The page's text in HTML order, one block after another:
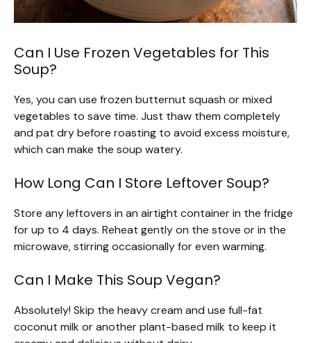
Can I Use Frozen Vegetables for This
Soup?
Yes, you can use frozen butternut squash or mixed
vegetables to save time. Just thaw them completely
and pat dry before roasting to avoid excess moisture,
which can make the soup watery.
How Long Can I Store Leftover Soup?
Store any leftovers in an airtight container in the fridge
for up to 4 days. Reheat gently on the stove or in the
microwave, stirring occasionally for even warming.
Can I Make This Soup Vegan?
Absolutely! Skip the heavy cream and use full-fat
coconut milk or another plant-based milk to keep it